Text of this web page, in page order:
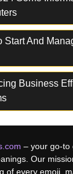
Start And
Business
– your go-to
Our
of every emoji,